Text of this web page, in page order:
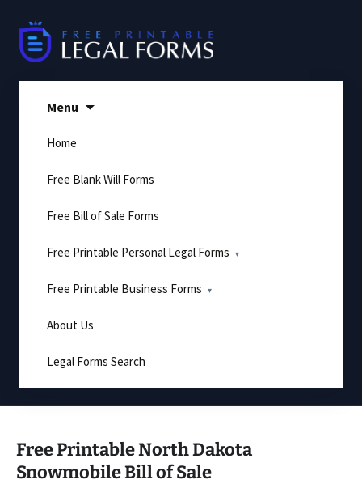
content
Menu
Home
Free Blank Will Forms
Free Bill of Sale Forms
Free Printable Personal Legal Forms
Free Printable Business Forms
About Us
Legal Forms Search
Free Printable North Dakota
Snowmobile Bill of Sale